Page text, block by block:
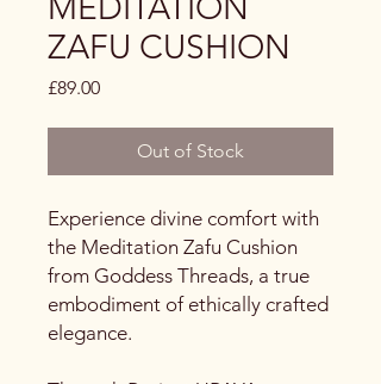
ZAFU CUSHION
£89.00Price
Out of Stock
Experience divine comfort with
the Meditation Zafu Cushion
from Goddess Threads, a true
embodiment of ethically crafted
elegance.